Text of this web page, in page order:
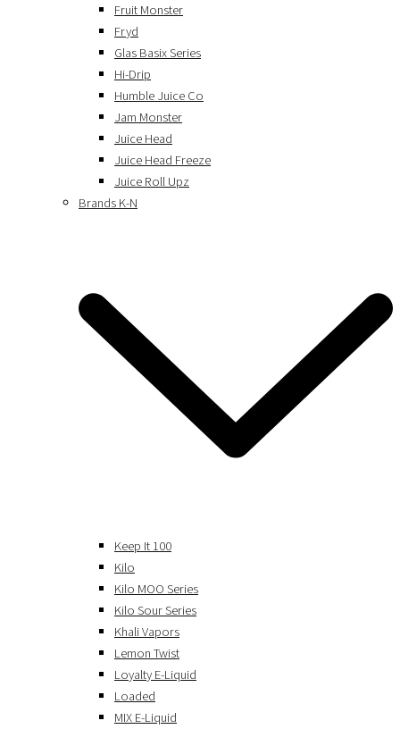
Fruit Monster
Fryd
Glas Basix Series
Hi-Drip
Humble Juice Co
Jam Monster
Juice Head
Juice Head Freeze
Juice Roll Upz
Brands K-N
Keep It 100
Kilo
Kilo MOO Series
Kilo Sour Series
Khali Vapors
Lemon Twist
Loyalty E-Liquid
Loaded
MIX E-Liquid